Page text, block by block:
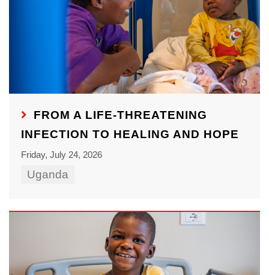
FROM A LIFE-THREATENING
INFECTION TO HEALING AND HOPE
Friday, July 24, 2026
Uganda